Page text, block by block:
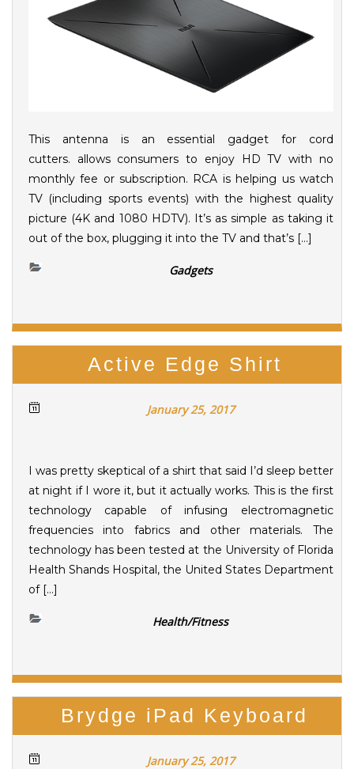
This antenna is an essential gadget for cord
cutters. allows consumers to enjoy HD TV with no
monthly fee or subscription. RCA is helping us watch
TV (including sports events) with the highest quality
picture (4K and 1080 HDTV). It’s as simple as taking it
out of the box, plugging it into the TV and that’s […]
Gadgets
Active Edge Shirt
January 25, 2017
I was pretty skeptical of a shirt that said I’d sleep better
at night if I wore it, but it actually works. This is the first
technology capable of infusing electromagnetic
frequencies into fabrics and other materials. The
technology has been tested at the University of Florida
Health Shands Hospital, the United States Department
of […]
Health/Fitness
Brydge iPad Keyboard
January 25, 2017